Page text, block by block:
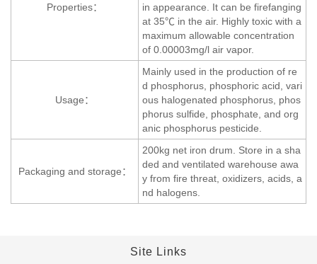
Properties：
in appearance. It can be firefanging
at 35℃ in the air. Highly toxic with a
maximum allowable concentration
of 0.00003mg/l air vapor.
Usage：
Mainly used in the production of re
d phosphorus, phosphoric acid, vari
ous halogenated phosphorus, phos
phorus sulfide, phosphate, and org
anic phosphorus pesticide.
Packaging and storage：
200kg net iron drum. Store in a sha
ded and ventilated warehouse awa
y from fire threat, oxidizers, acids, a
nd halogens.
Site Links